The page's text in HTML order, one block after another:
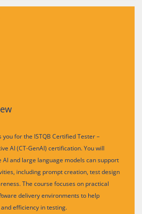
for the ISTQB Certified Tester –
AI (CT-GenAI) certification. You will
AI and large language models can support
including prompt creation, test design
The course focuses on practical
delivery environments to help
efficiency in testing.